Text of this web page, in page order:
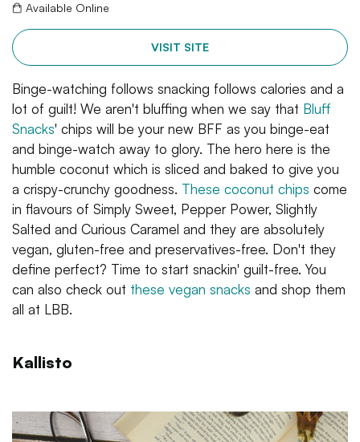
Available Online
VISIT SITE
Binge-watching follows snacking follows calories and a
lot of guilt! We aren't bluffing when we say that Bluff
Snacks' chips will be your new BFF as you binge-eat
and binge-watch away to glory. The hero here is the
humble coconut which is sliced and baked to give you
a crispy-crunchy goodness. These coconut chips come
in flavours of Simply Sweet, Pepper Power, Slightly
Salted and Curious Caramel and they are absolutely
vegan, gluten-free and preservatives-free. Don't they
define perfect? Time to start snackin' guilt-free. You
can also check out these vegan snacks and shop them
all at LBB.
Kallisto